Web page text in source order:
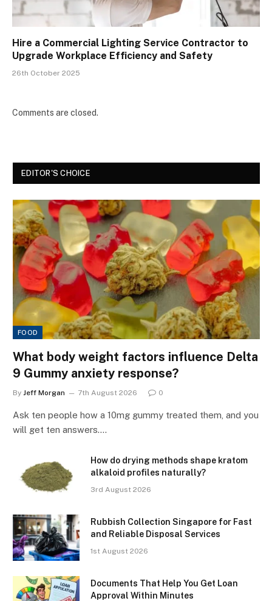
Hire a Commercial Lighting Service Contractor to
Upgrade Workplace Efficiency and Safety
26th October 2025
Comments are closed.
EDITOR'S CHOICE
FOOD
What body weight factors influence Delta
9 Gummy anxiety response?
By Jeff Morgan 7th August 2026 0
Ask ten people how a 10mg gummy treated them, and you
will get ten answers.…
How do drying methods shape kratom
alkaloid profiles naturally?
3rd August 2026
Rubbish Collection Singapore for Fast
and Reliable Disposal Services
1st August 2026
Documents That Help You Get Loan
Approval Within Minutes